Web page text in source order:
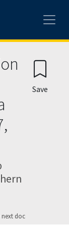
next doc
Save